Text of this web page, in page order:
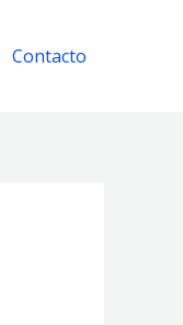
Contacto